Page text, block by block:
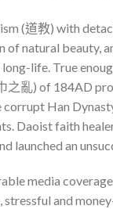
(道教) with
natural beauty,
life. True
之亂) of 184AD
Han
Daoist faith
launched an
media
and